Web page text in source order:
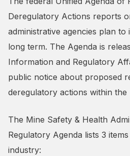
Deregulatory Actions reports
administrative agencies plan to
long term. The Agenda is
Information and Regulatory
public notice about proposed
deregulatory actions within the
The Mine Safety & Health
Regulatory Agenda lists 3
industry: